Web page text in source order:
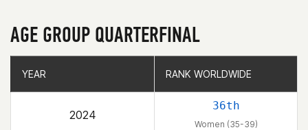
AGE GROUP QUARTERFINAL
YEAR RANK WORLDWIDE
2024
36th
Women (35-39)
YEAR RANK WORLDWIDE